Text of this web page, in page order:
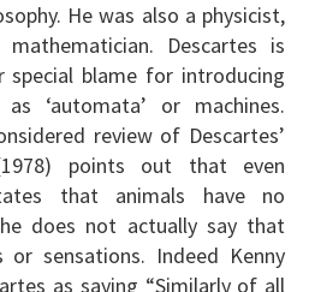
He was also a physicist,
Descartes is
special blame for introducing
‘automata’ or machines.
review of Descartes’
points out that even
that animals have no
does not actually say that
sensations. Indeed Kenny
as saying “Similarly of all